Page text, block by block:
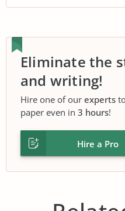
Eliminate the
and writing!
Hire one of our experts
paper even in 3 hours!
Hire a Pro